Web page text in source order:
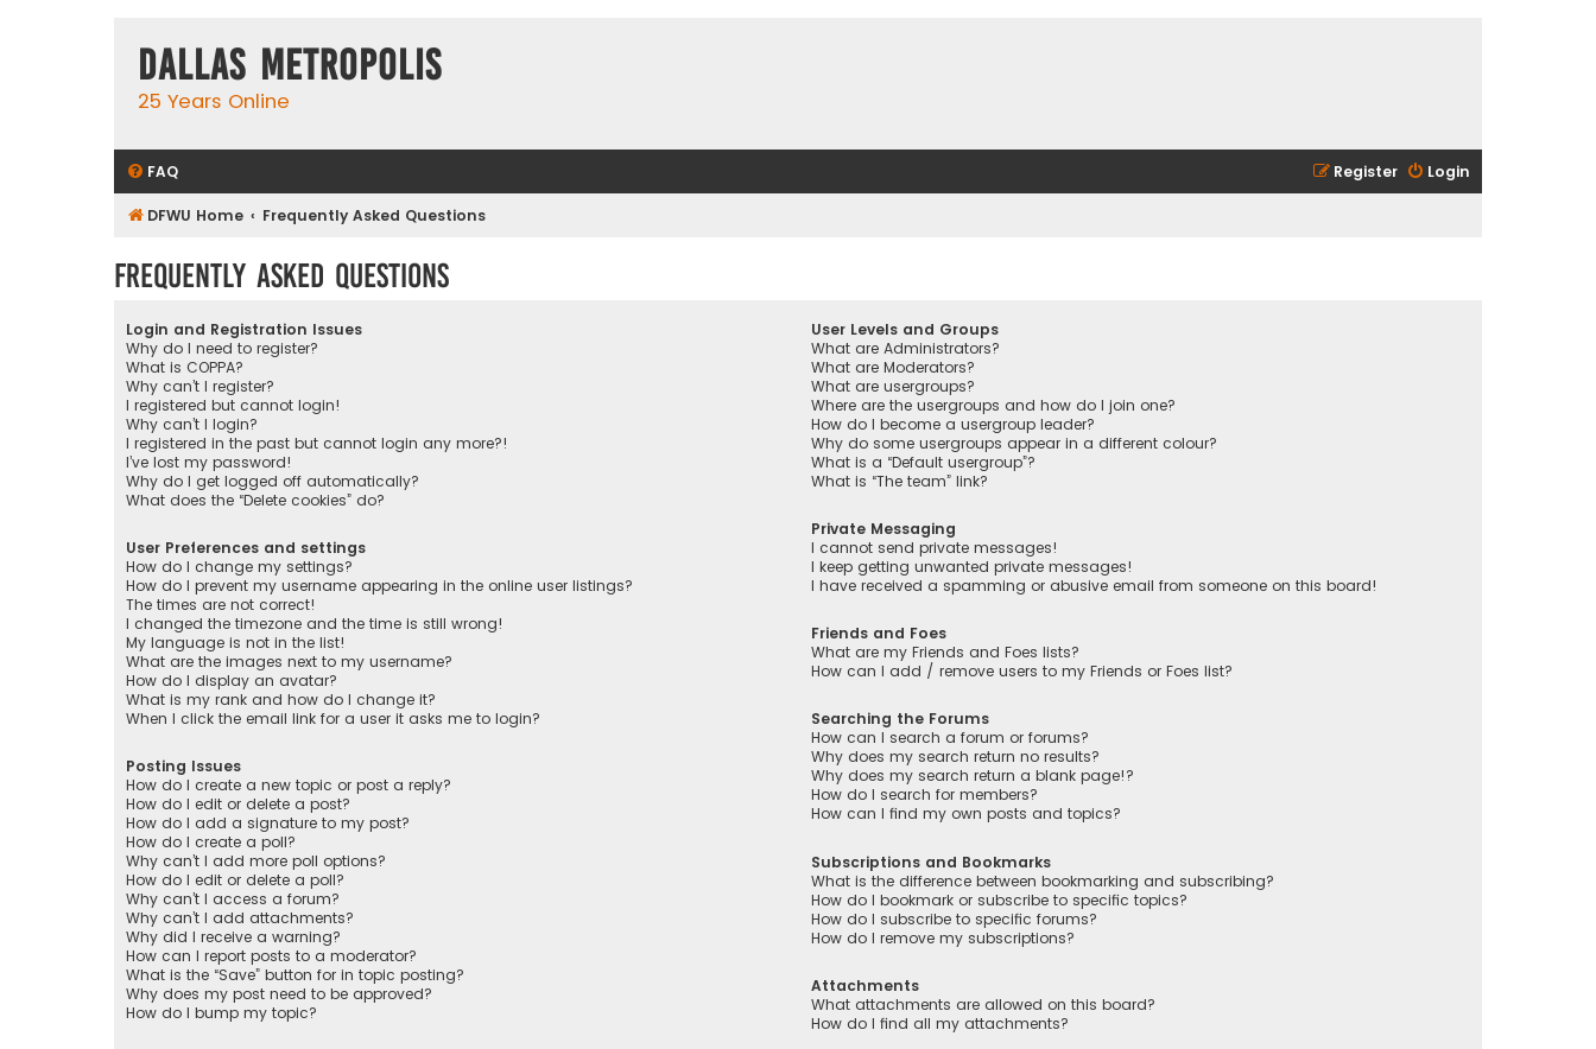
Dallas Metropolis
25 Years Online
FAQ Login
Register
DFWU Home Frequently Asked Questions
Frequently Asked Questions
Login and Registration Issues
Why do I need to register?
What is COPPA?
Why can’t I register?
I registered but cannot login!
Why can’t I login?
I registered in the past but cannot login any more?!
I’ve lost my password!
Why do I get logged off automatically?
What does the “Delete cookies” do?
User Preferences and settings
How do I change my settings?
How do I prevent my username appearing in the online user listings?
The times are not correct!
I changed the timezone and the time is still wrong!
My language is not in the list!
What are the images next to my username?
How do I display an avatar?
What is my rank and how do I change it?
When I click the email link for a user it asks me to login?
Posting Issues
How do I create a new topic or post a reply?
How do I edit or delete a post?
How do I add a signature to my post?
How do I create a poll?
Why can’t I add more poll options?
How do I edit or delete a poll?
Why can’t I access a forum?
Why can’t I add attachments?
Why did I receive a warning?
How can I report posts to a moderator?
What is the “Save” button for in topic posting?
Why does my post need to be approved?
How do I bump my topic?
User Levels and Groups
What are Administrators?
What are Moderators?
What are usergroups?
Where are the usergroups and how do I join one?
How do I become a usergroup leader?
Why do some usergroups appear in a different colour?
What is a “Default usergroup”?
What is “The team” link?
Private Messaging
I cannot send private messages!
I keep getting unwanted private messages!
I have received a spamming or abusive email from someone on this board!
Friends and Foes
What are my Friends and Foes lists?
How can I add / remove users to my Friends or Foes list?
Searching the Forums
How can I search a forum or forums?
Why does my search return no results?
Why does my search return a blank page!?
How do I search for members?
How can I find my own posts and topics?
Subscriptions and Bookmarks
What is the difference between bookmarking and subscribing?
How do I bookmark or subscribe to specific topics?
How do I subscribe to specific forums?
How do I remove my subscriptions?
Attachments
What attachments are allowed on this board?
How do I find all my attachments?